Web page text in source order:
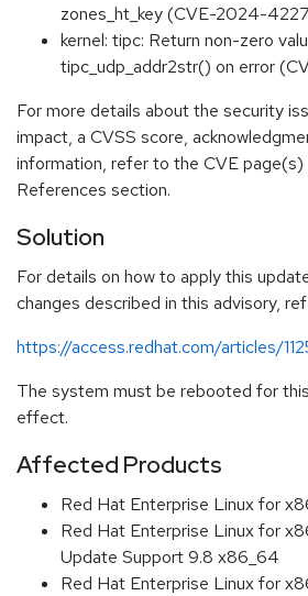
zones_ht_key (CVE-2024-
kernel: tipc: Return non-zero
tipc_udp_addr2str() on error
For more details about the security
impact, a CVSS score,
information, refer to the CVE page(s)
References section.
Solution
For details on how to apply this
changes described in this advisory,
https://access.redhat.com/articles/
The system must be rebooted for
effect.
Affected Products
Red Hat Enterprise Linux for
Red Hat Enterprise Linux for
Update Support 9.8 x86_64
Red Hat Enterprise Linux for